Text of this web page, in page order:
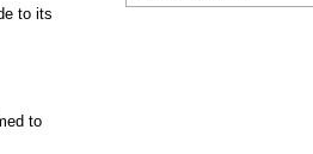
to its
to